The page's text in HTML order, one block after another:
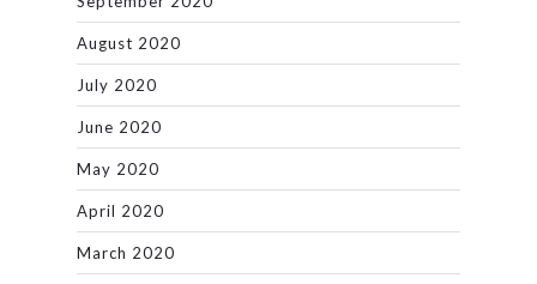
August 2020
July 2020
June 2020
May 2020
April 2020
March 2020